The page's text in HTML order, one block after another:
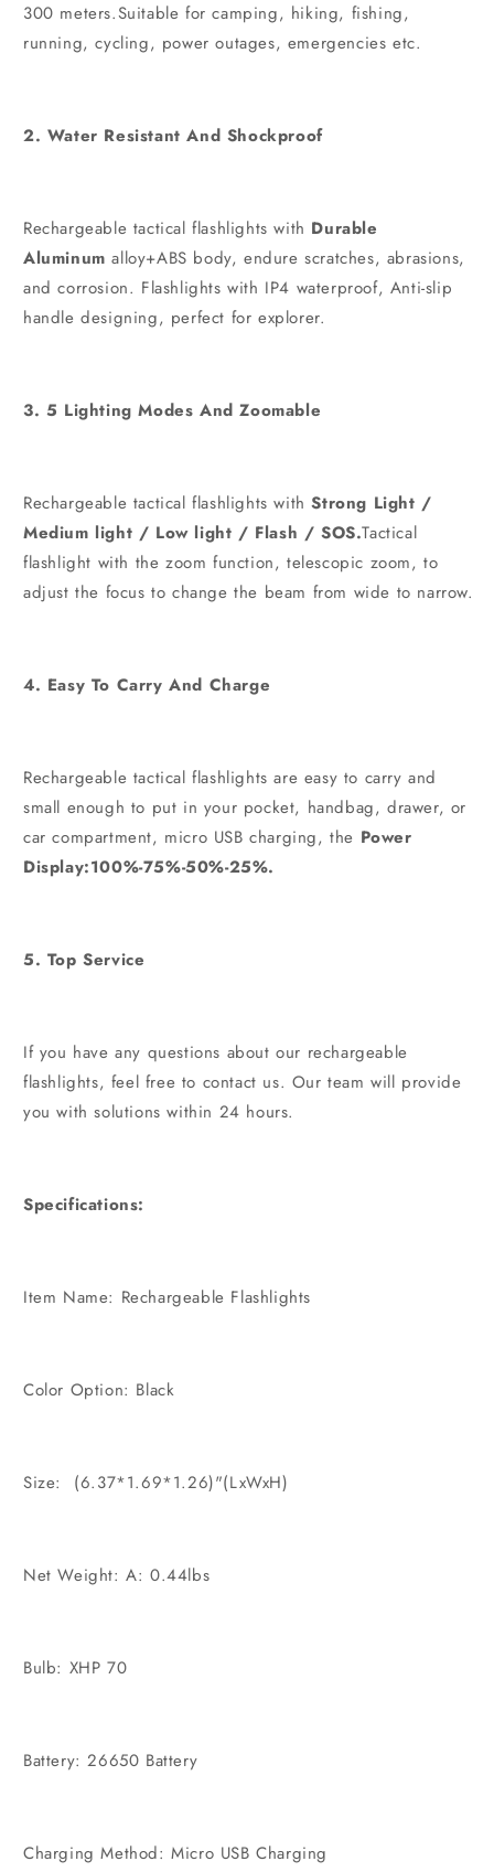
300 meters.Suitable for camping, hiking, fishing,
running, cycling, power outages, emergencies etc.
2. Water Resistant And Shockproof
Rechargeable tactical flashlights with Durable
Aluminum alloy+ABS body, endure scratches, abrasions,
and corrosion. Flashlights with IP4 waterproof, Anti-slip
handle designing, perfect for explorer.
3. 5 Lighting Modes And Zoomable
Rechargeable tactical flashlights with Strong Light /
Medium light / Low light / Flash / SOS.Tactical
flashlight with the zoom function, telescopic zoom, to
adjust the focus to change the beam from wide to narrow.
4. Easy To Carry And Charge
Rechargeable tactical flashlights are easy to carry and
small enough to put in your pocket, handbag, drawer, or
car compartment, micro USB charging, the Power
Display:100%-75%-50%-25%.
5. Top Service
If you have any questions about our rechargeable
flashlights, feel free to contact us. Our team will provide
you with solutions within 24 hours.
Specifications:
Item Name: Rechargeable Flashlights
Color Option: Black
Size: (6.37*1.69*1.26)"(LxWxH)
Net Weight: A: 0.44lbs
Bulb: XHP 70
Battery: 26650 Battery
Charging Method: Micro USB Charging